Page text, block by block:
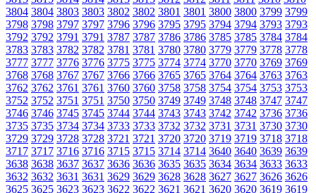
3804 3804 3803 3803 3802 3802 3801 3801 3800 3800 3799 3799
3798 3798 3797 3797 3796 3796 3795 3795 3794 3794 3793 3793
3792 3792 3791 3791 3787 3787 3786 3786 3785 3785 3784 3784
3783 3783 3782 3782 3781 3781 3780 3780 3779 3779 3778 3778
3777 3777 3776 3776 3775 3775 3774 3774 3770 3770 3769 3769
3768 3768 3767 3767 3766 3766 3765 3765 3764 3764 3763 3763
3762 3762 3761 3761 3760 3760 3758 3758 3754 3754 3753 3753
3752 3752 3751 3751 3750 3750 3749 3749 3748 3748 3747 3747
3746 3746 3745 3745 3744 3744 3743 3743 3742 3742 3736 3736
3735 3735 3734 3734 3733 3733 3732 3732 3731 3731 3730 3730
3729 3729 3728 3728 3721 3721 3720 3720 3719 3719 3718 3718
3717 3717 3716 3716 3715 3715 3714 3714 3640 3640 3639 3639
3638 3638 3637 3637 3636 3636 3635 3635 3634 3634 3633 3633
3632 3632 3631 3631 3629 3629 3628 3628 3627 3627 3626 3626
3625 3625 3623 3623 3622 3622 3621 3621 3620 3620 3619 3619